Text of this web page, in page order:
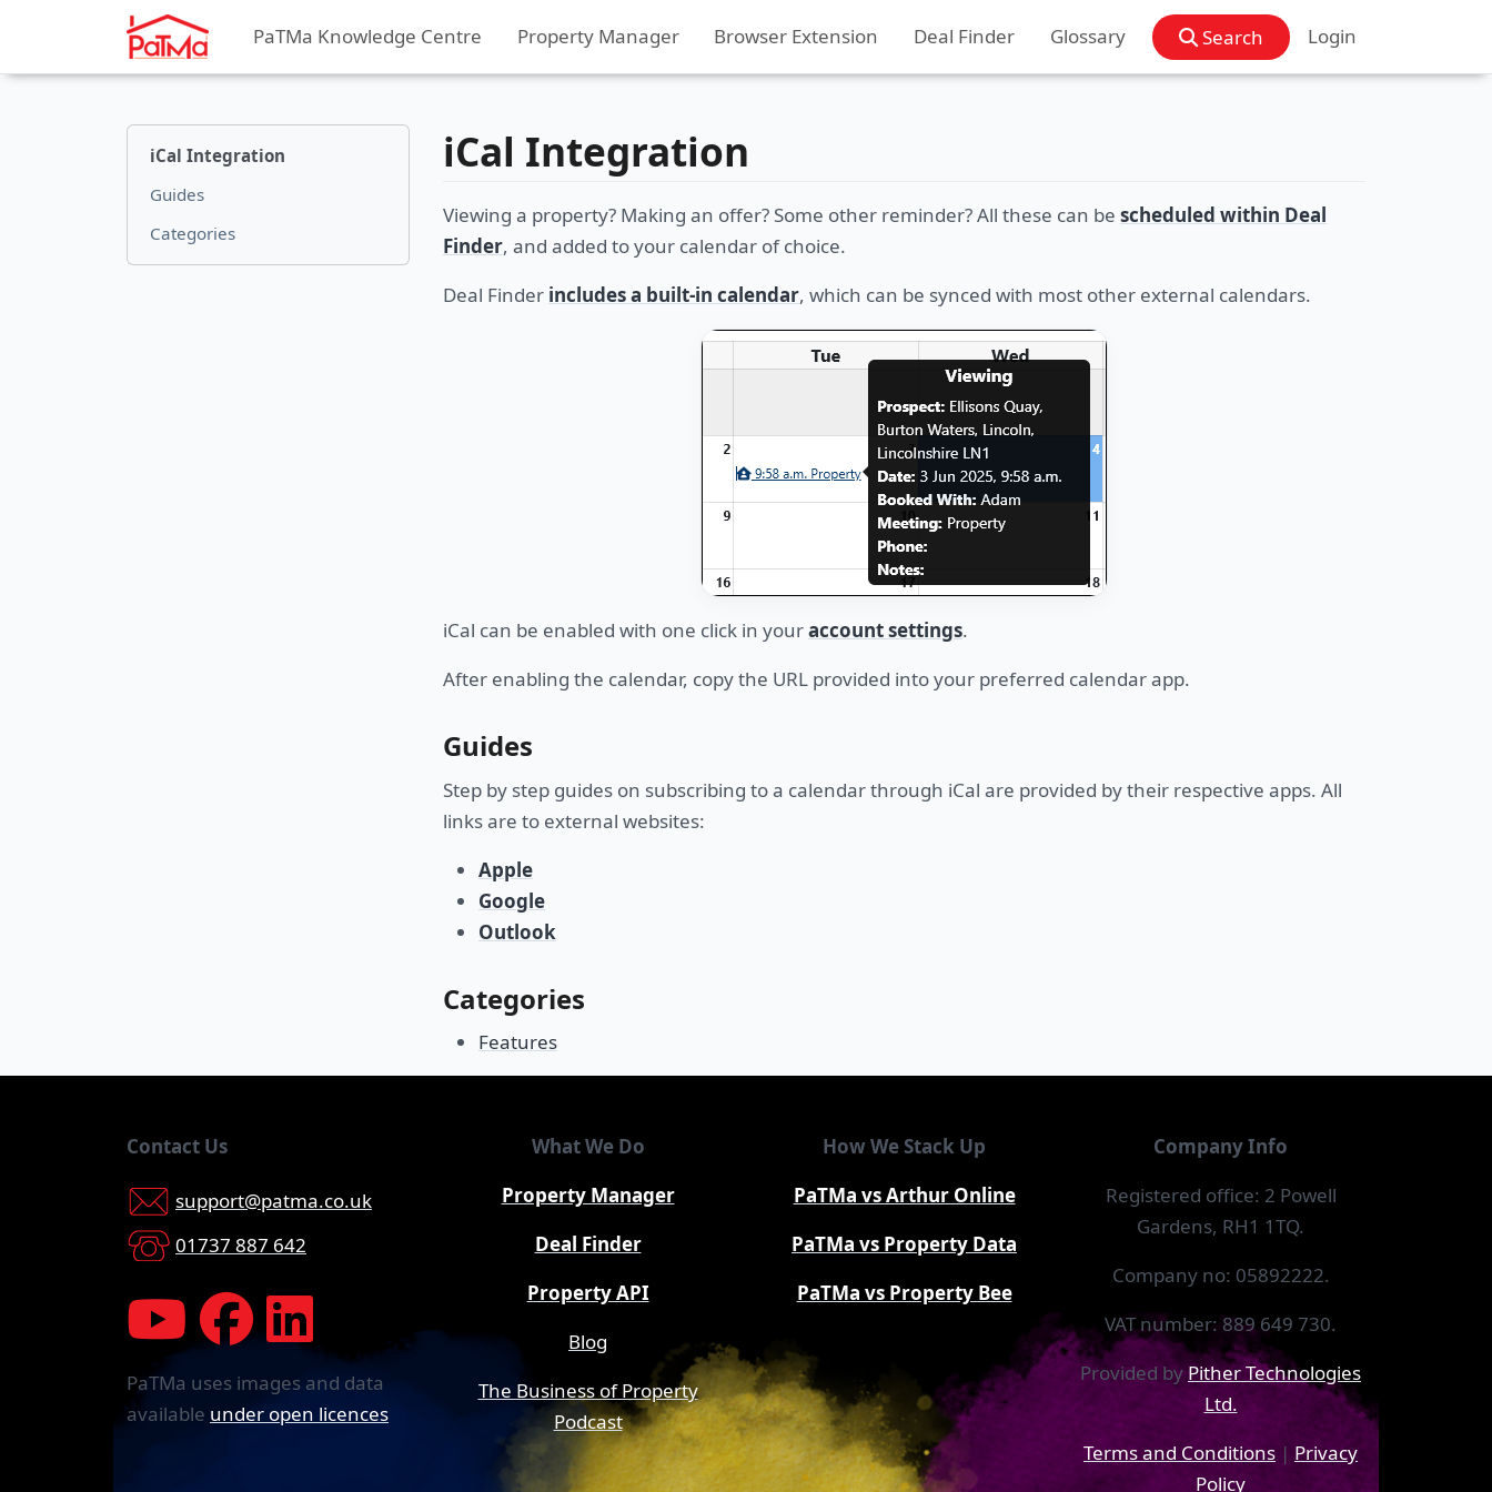
PaTMa Knowledge Centre Property Manager Browser Extension Deal Finder Glossary Search Login
iCal Integration
Guides
Categories
iCal Integration
Viewing a property? Making an offer? Some other reminder? All these can be scheduled within Deal
Finder, and added to your calendar of choice.
Deal Finder includes a built-in calendar, which can be synced with most other external calendars.
iCal can be enabled with one click in youraccount settings.
After enabling the calendar, copy the URL provided into your preferred calendar app.
Guides
Step by step guides on subscribing to a calendar through iCal are provided by their respective apps. All
links are to external websites:
Apple
Google
Outlook
Categories
Features
Contact Us
support@patma.co.uk
01737 887 642
PaTMa uses images and data
available under open licences
What We Do
Property Manager
Deal Finder
Property API
Blog
The Business of Property
Podcast
How We Stack Up
PaTMa vs Arthur Online
PaTMa vs Property Data
PaTMa vs Property Bee
Company Info
Registered office: 2 Powell
Gardens, RH1 1TQ.
Company no: 05892222.
VAT number: 889 649 730.
Provided by Pither Technologies
Ltd.
Terms and Conditions | Privacy
Policy